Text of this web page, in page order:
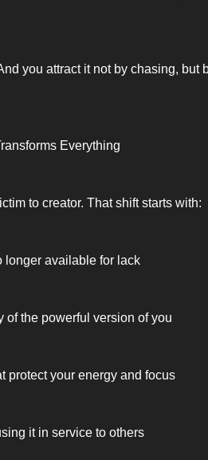
you attract it not by chasing, but
Everything
to creator. That shift starts with:
longer available for lack
of the powerful version of you
protect your energy and focus
it in service to others